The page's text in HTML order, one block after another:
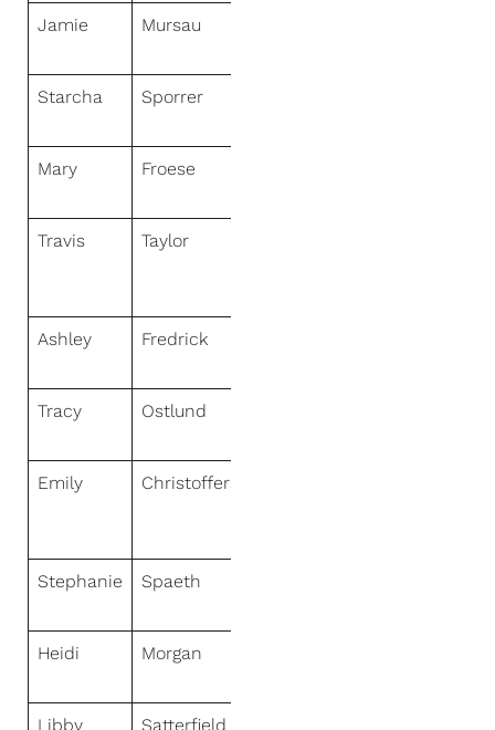
Jamie Mursau
Starcha Sporrer
Mary Froese
Travis Taylor
Ashley Fredrick
Tracy Ostlund
Emily Christofferson
Stephanie Spaeth
Heidi Morgan
Libby Satterfield